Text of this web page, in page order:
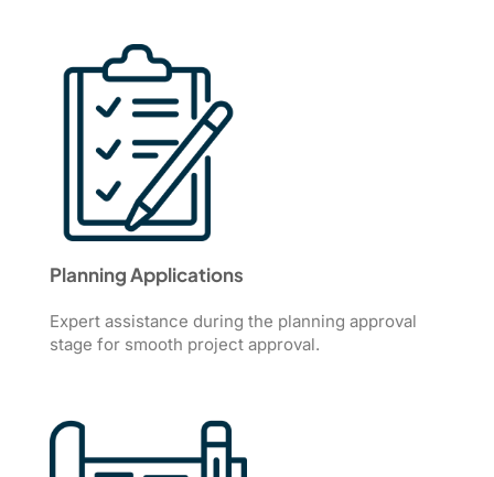
Planning Applications
Expert assistance during the planning approval
stage for smooth project approval.